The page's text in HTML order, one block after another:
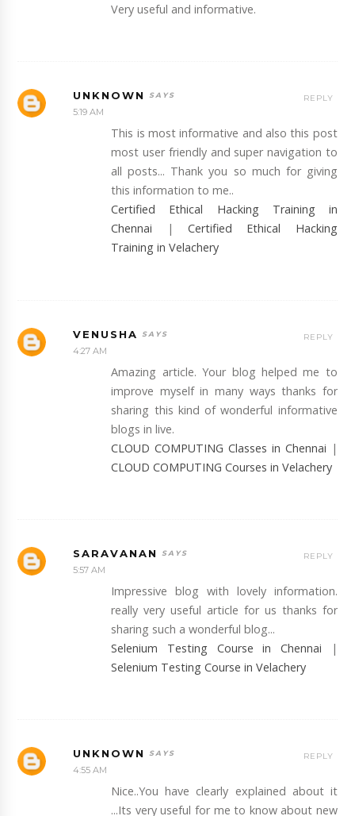
Very useful and informative.
UNKNOWN
5:19 AM
This is most informative and also this post
most user friendly and super navigation to
all posts... Thank you so much for giving
this information to me..
Certified Ethical Hacking Training in
Chennai | Certified Ethical Hacking
Training in Velachery
REPLY
VENUSHA
4:27 AM
Amazing article. Your blog helped me to
improve myself in many ways thanks for
sharing this kind of wonderful informative
blogs in live.
CLOUD COMPUTING Classes in Chennai |
CLOUD COMPUTING Courses in Velachery
REPLY
SARAVANAN
5:57 AM
Impressive blog with lovely information.
really very useful article for us thanks for
sharing such a wonderful blog...
Selenium Testing Course in Chennai |
Selenium Testing Course in Velachery
REPLY
UNKNOWN
4:55 AM
Nice..You have clearly explained about it
...Its very useful for me to know about new
REPLY